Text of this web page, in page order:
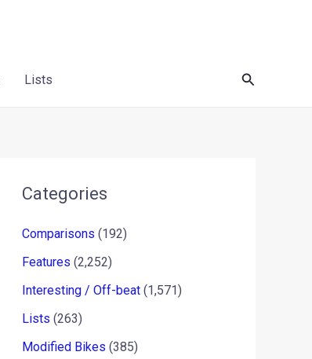
Lists Search
Categories
Comparisons (192)
Features (2,252)
Interesting / Off-beat (1,571)
Lists (263)
Modified Bikes (385)